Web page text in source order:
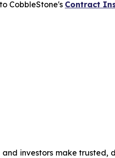
CobbleStone's Contract
investors make